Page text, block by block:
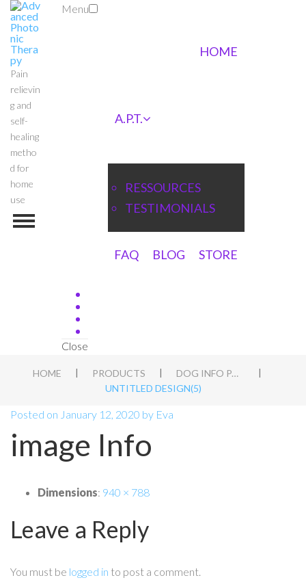
Pain
relievin
g and
self-
healing
metho
d for
home
use
Menu
HOME
A.P.T.
RESSOURCES
TESTIMONIALS
FAQ BLOG STORE
Close
HOME PRODUCTS DOG INFO PACK
UNTITLED DESIGN(5)
Posted on January 12, 2020 by Eva
image Info
Dimensions: 940 × 788
Leave a Reply
You must be logged in to post a comment.